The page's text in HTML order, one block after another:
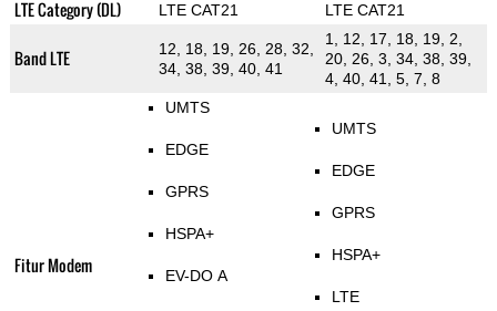
LTE Category (DL) LTE CAT21 LTE CAT21
Band LTE
12, 18, 19, 26, 28, 32,
34, 38, 39, 40, 41
1, 12, 17, 18, 19, 2,
20, 26, 3, 34, 38, 39,
4, 40, 41, 5, 7, 8
Fitur Modem
UMTS
EDGE
GPRS
HSPA+
EV-DO A
UMTS
EDGE
GPRS
HSPA+
LTE